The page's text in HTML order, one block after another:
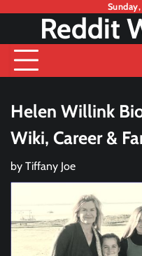
content Reddit
Helen Willink
Wiki, Career &
by Tiffany Joe